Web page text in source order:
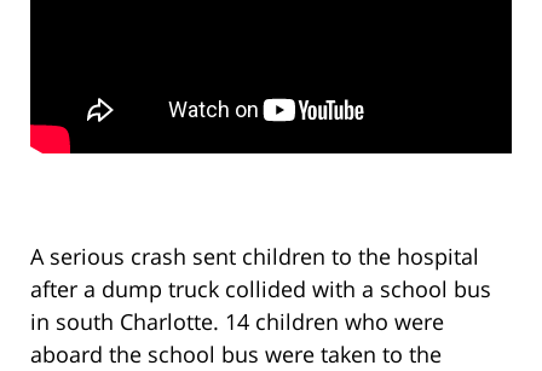
A serious crash sent children to the hospital
after a dump truck collided with a school bus
in south Charlotte. 14 children who were
aboard the school bus were taken to the